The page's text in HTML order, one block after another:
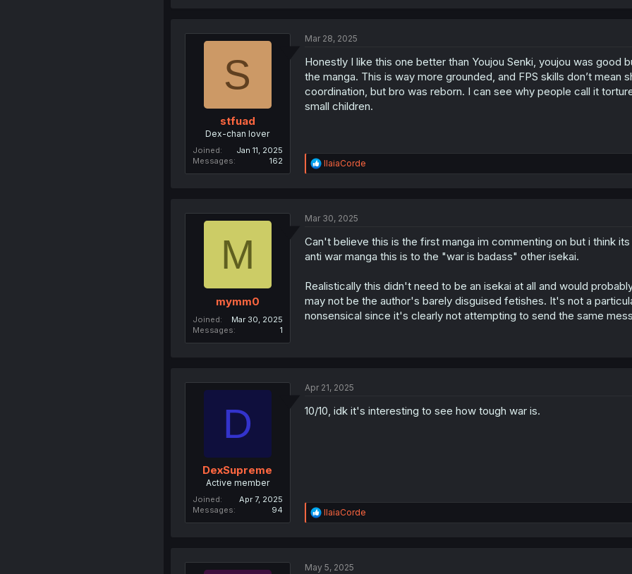
i
n
s
:
S
stfuad
Dex-chan lover
Joined
Jan 11, 2025
Messages
162
Mar 28, 2025
Honestly I like this one better than Youjou Senki, youjou was good
the manga. This is way more grounded, and FPS skills don’t
coordination, but bro was reborn. I can see why people call it
small children.
R
e
i
n
s
IlaiaCorde
M
mymm0
Joined
Mar 30, 2025
Messages
1
Mar 30, 2025
Can't believe this is the first manga im commenting on but i think
anti war manga this is to the "war is badass" other isekai.
Realistically this didn't need to be an isekai at all and would
may not be the author's barely disguised fetishes. It's not a
nonsensical since it's clearly not attempting to send the same
D
DexSupreme
Active member
Joined
Apr 7, 2025
Messages
94
Apr 21, 2025
10/10, idk it's interesting to see how tough war is.
R
e
i
IlaiaCorde
May 5, 2025